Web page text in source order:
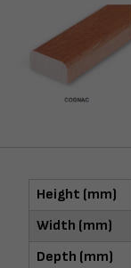
Height (mm)
Width (mm)
Depth (mm)